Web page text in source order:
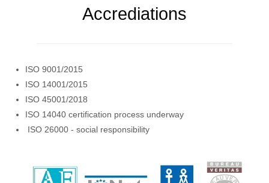
Accrediations
ISO 9001/2015
ISO 14001/2015
ISO 45001/2018
ISO 14040 certification process underway
ISO 26000 - social responsibility